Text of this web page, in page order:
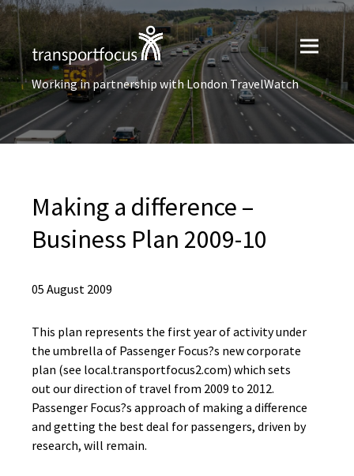
Working in partnership with London TravelWatch
Making a difference –
Business Plan 2009-10
05 August 2009
This plan represents the first year of activity under
the umbrella of Passenger Focus?s new corporate
plan (see local.transportfocus2.com) which sets
out our direction of travel from 2009 to 2012.
Passenger Focus?s approach of making a difference
and getting the best deal for passengers, driven by
research, will remain.